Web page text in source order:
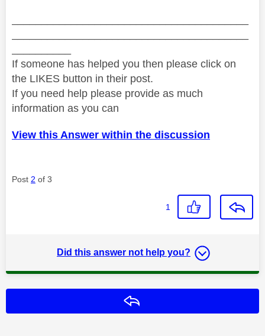
If someone has helped you then please click on
the LIKES button in their post.
If you need help please provide as much
information as you can
View this Answer within the discussion
Post 2 of 3
1
Did this answer not help you?